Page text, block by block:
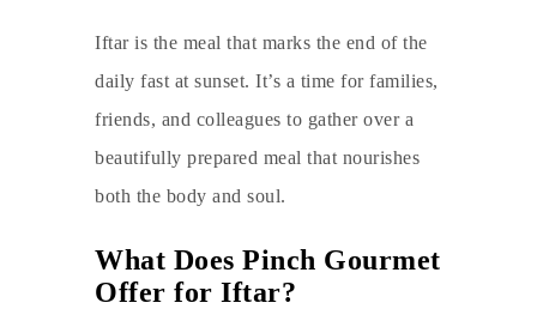
Iftar is the meal that marks the end of the
daily fast at sunset. It’s a time for families,
friends, and colleagues to gather over a
beautifully prepared meal that nourishes
both the body and soul.
What Does Pinch Gourmet
Offer for Iftar?